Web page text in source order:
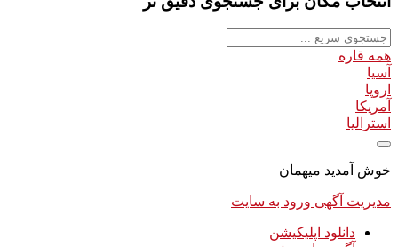
همه قاره
آسیا
اروپا
آمریکا
استرالیا
خوش آمدید میهمان
مدیریت آگهی ورود به سایت
دانلود اپلیکیشن